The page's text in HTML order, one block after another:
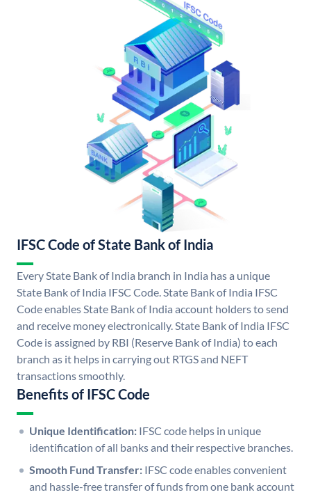
IFSC Code of State Bank of India
Every State Bank of India branch in India has a unique
State Bank of India IFSC Code. State Bank of India IFSC
Code enables State Bank of India account holders to send
and receive money electronically. State Bank of India IFSC
Code is assigned by RBI (Reserve Bank of India) to each
branch as it helps in carrying out RTGS and NEFT
transactions smoothly.
Benefits of IFSC Code
Unique Identification: IFSC code helps in unique
identification of all banks and their respective branches.
Smooth Fund Transfer: IFSC code enables convenient
and hassle-free transfer of funds from one bank account